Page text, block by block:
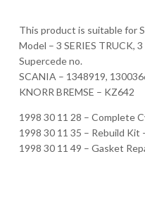
This product is suitable for
Model – 3 SERIES TRUCK, 3
Supercede no.
SCANIA – 1348919,
KNORR BREMSE – KZ642
1998 30 11 28 – Complete
1998 30 11 35 – Rebuild
1998 30 11 49 – Gasket